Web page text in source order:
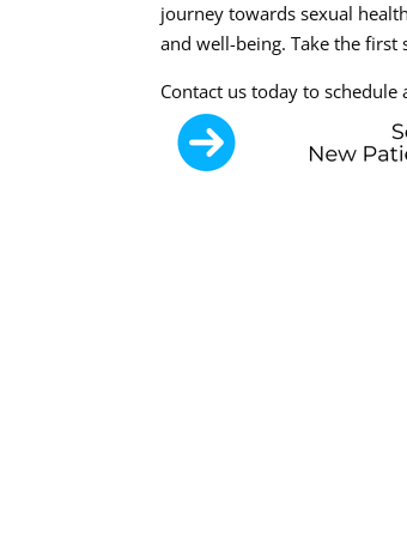
journey towards sexual
and well-being. Take the
Contact us today to